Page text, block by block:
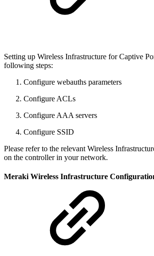
Setting up Wireless Infrastructure for Captive
following steps:
Configure webauths parameters
Configure ACLs
Configure AAA servers
Configure SSID
Please refer to the relevant Wireless
on the controller in your network.
Meraki Wireless Infrastructure